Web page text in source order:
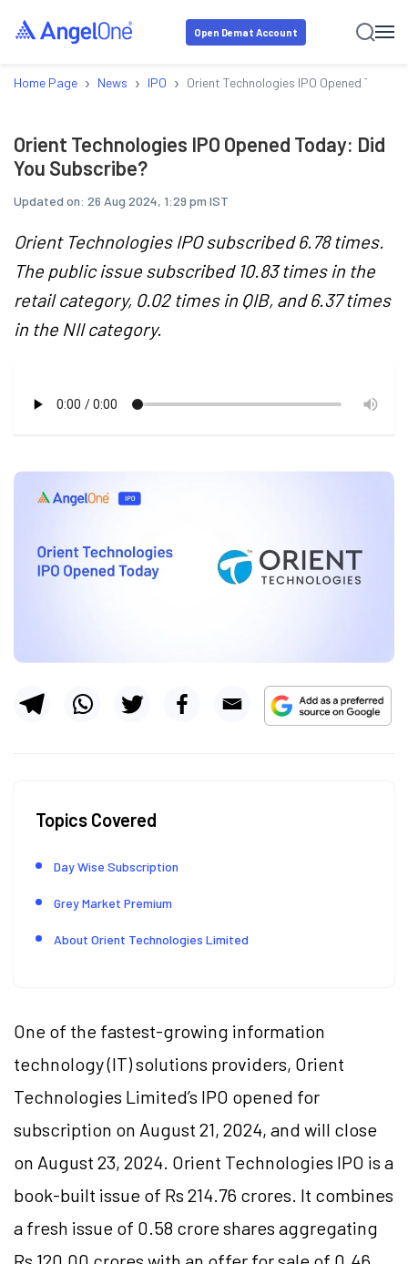
Open Demat Account
Home Page › News › IPO › Orient Technologies IPO Opened Today:
Orient Technologies IPO Opened Today: Did
You Subscribe?
Updated on: 26 Aug 2024, 1:29 pm IST
Orient Technologies IPO subscribed 6.78 times.
The public issue subscribed 10.83 times in the
retail category, 0.02 times in QIB, and 6.37 times
in the NII category.
Topics Covered
Day Wise Subscription
Grey Market Premium
About Orient Technologies Limited
One of the fastest-growing information
technology (IT) solutions providers, Orient
Technologies Limited’s IPO opened for
subscription on August 21, 2024, and will close
on August 23, 2024. Orient Technologies IPO is a
book-built issue of Rs 214.76 crores. It combines
a fresh issue of 0.58 crore shares aggregating